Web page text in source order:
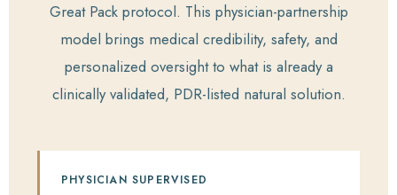
Great Pack protocol. This physician-partnership
model brings medical credibility, safety, and
personalized oversight to what is already a
clinically validated, PDR-listed natural solution.
PHYSICIAN SUPERVISED